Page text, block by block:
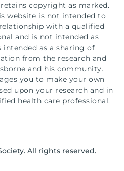
copyright as marked.
website is not intended to
with a qualified
and is not intended as
intended as a sharing of
from the research and
and his community.
you to make your own
upon your research and in
health care professional.
All rights reserved.